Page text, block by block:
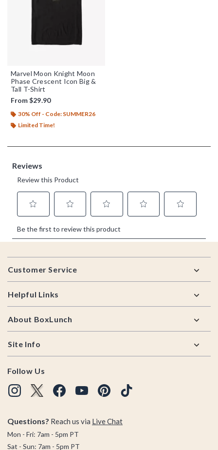
Marvel Moon Knight Moon
Phase Crescent Icon Big &
Tall T-Shirt
From$29.90
30% Off - Code: SUMMER26
Limited Time!
Footer
Customer Service
Helpful Links
About BoxLunch
Site Info
Follow Us
Questions? Reach us via Live Chat
Mon - Fri: 7am - 5pm PT
Sat - Sun: 7am - 5pm PT